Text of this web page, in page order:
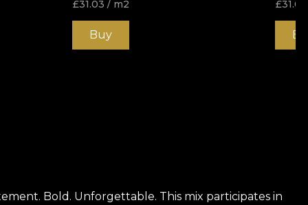
£31.03 / m2
Buy
£31.03
Bold. Unforgettable. This mix participates in